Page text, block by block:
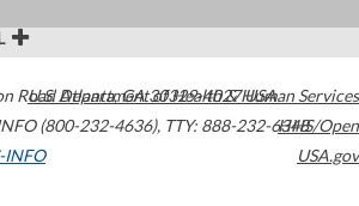
Road Atlanta,GA30329-4027USA
(800-232-4636), TTY: 888-232-6348
INFO
U.S. Department of Health & Human Services
HHS/Open
USA.gov